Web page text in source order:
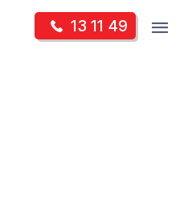
13 11 49